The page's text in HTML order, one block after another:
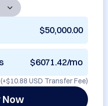
$50,000.00
$6071.42/mo
(+$10.88 USD Transfer Fee)
Now